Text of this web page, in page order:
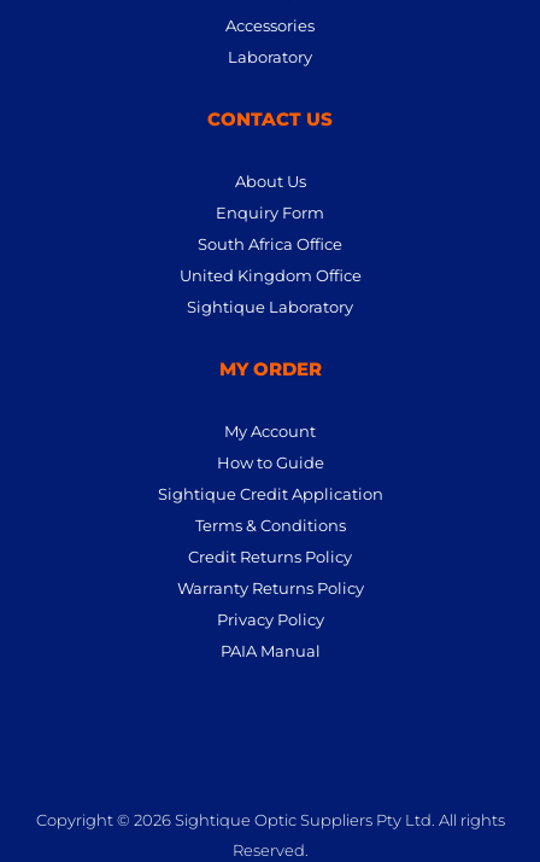
Accessories
Laboratory
CONTACT US
About Us
Enquiry Form
South Africa Office
United Kingdom Office
Sightique Laboratory
MY ORDER
My Account
How to Guide
Sightique Credit Application
Terms & Conditions
Credit Returns Policy
Warranty Returns Policy
Privacy Policy
PAIA Manual
Copyright © 2026 Sightique Optic Suppliers Pty Ltd. All rights
Reserved.